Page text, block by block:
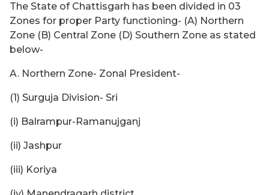
The State of Chattisgarh has been divided in 03
Zones for proper Party functioning- (A) Northern
Zone (B) Central Zone (D) Southern Zone as stated
below-
A. Northern Zone- Zonal President-
(1) Surguja Division- Sri
(i) Balrampur-Ramanujganj
(ii) Jashpur
(iii) Koriya